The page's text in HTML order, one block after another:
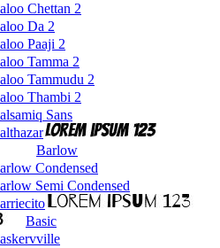
Chettan 2
Da 2
Paaji 2
Tamma 2
Tammudu 2
Thambi 2
Sans
Barlow
Condensed
Semi Condensed
Basic